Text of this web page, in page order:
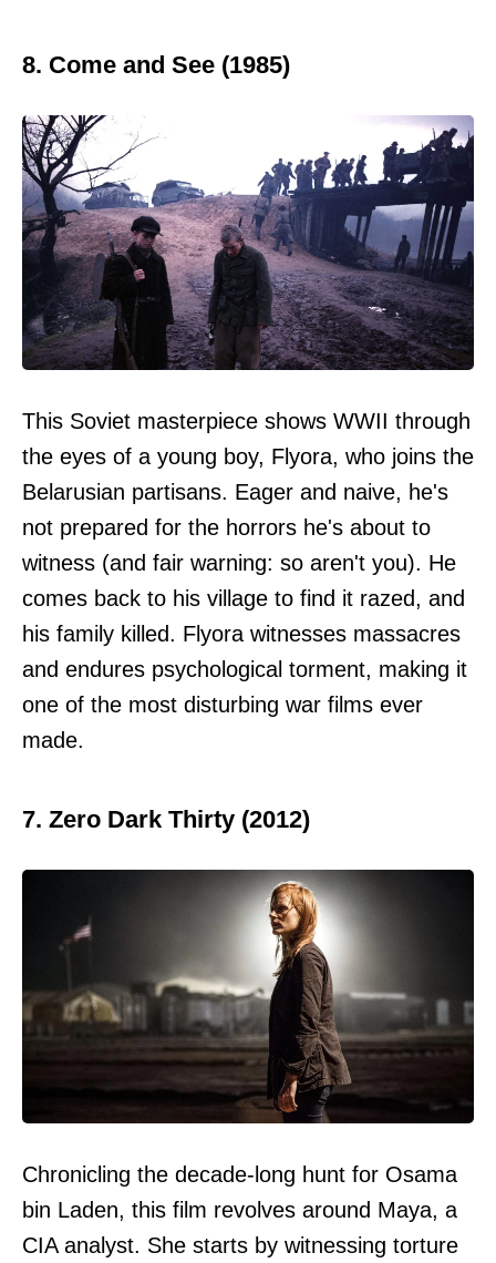
8. Come and See (1985)
This Soviet masterpiece shows WWII through
the eyes of a young boy, Flyora, who joins the
Belarusian partisans. Eager and naive, he's
not prepared for the horrors he's about to
witness (and fair warning: so aren't you). He
comes back to his village to find it razed, and
his family killed. Flyora witnesses massacres
and endures psychological torment, making it
one of the most disturbing war films ever
made.
7. Zero Dark Thirty (2012)
Chronicling the decade-long hunt for Osama
bin Laden, this film revolves around Maya, a
CIA analyst. She starts by witnessing torture